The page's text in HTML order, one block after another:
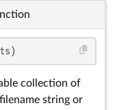
collection of
string or